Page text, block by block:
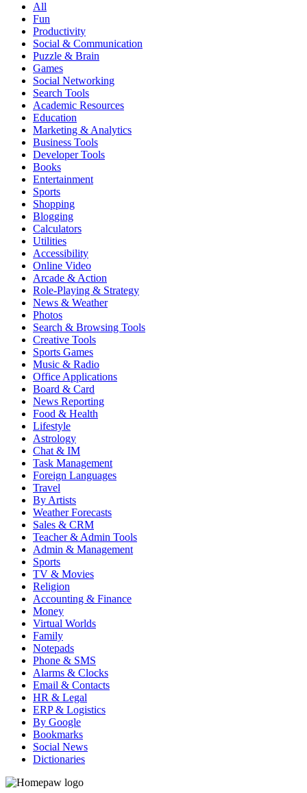
All
Fun
Productivity
Social & Communication
Puzzle & Brain
Games
Social Networking
Search Tools
Academic Resources
Education
Marketing & Analytics
Business Tools
Developer Tools
Books
Entertainment
Sports
Shopping
Blogging
Calculators
Utilities
Accessibility
Online Video
Arcade & Action
Role-Playing & Strategy
News & Weather
Photos
Search & Browsing Tools
Creative Tools
Sports Games
Music & Radio
Office Applications
Board & Card
News Reporting
Food & Health
Lifestyle
Astrology
Chat & IM
Task Management
Foreign Languages
Travel
By Artists
Weather Forecasts
Sales & CRM
Teacher & Admin Tools
Admin & Management
Sports
TV & Movies
Religion
Accounting & Finance
Money
Virtual Worlds
Family
Notepads
Phone & SMS
Alarms & Clocks
Email & Contacts
HR & Legal
ERP & Logistics
By Google
Bookmarks
Social News
Dictionaries